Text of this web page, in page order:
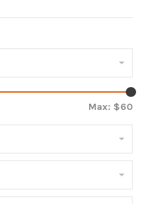
Max: $60